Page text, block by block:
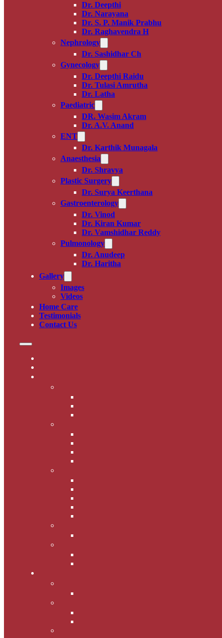
Dr. Deepthi
Dr. Narayana
Dr. S. P. Manik Prabhu
Dr. Raghavendra H
Nephrology
Dr. Sashidhar Ch
Gynecology
Dr. Deepthi Raidu
Dr. Tulasi Amrutha
Dr. Latha
Paediatric
DR. Wasim Akram
Dr. A.V. Anand
ENT
Dr. Karthik Munagala
Anaesthesia
Dr. Shravya
Plastic Surgery
Dr. Surya Keerthana
Gastroenterology
Dr. Vinod
Dr. Kiran Kumar
Dr. Vamshidhar Reddy
Pulmonology
Dr. Anudeep
Dr. Haritha
Gallery
Images
Videos
Home Care
Testimonials
Contact Us